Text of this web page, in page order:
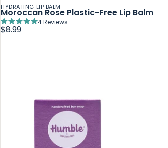
HYDRATING LIP BALM
Moroccan Rose Plastic-Free Lip Balm
Rated
5.0
4Reviews
$8.99